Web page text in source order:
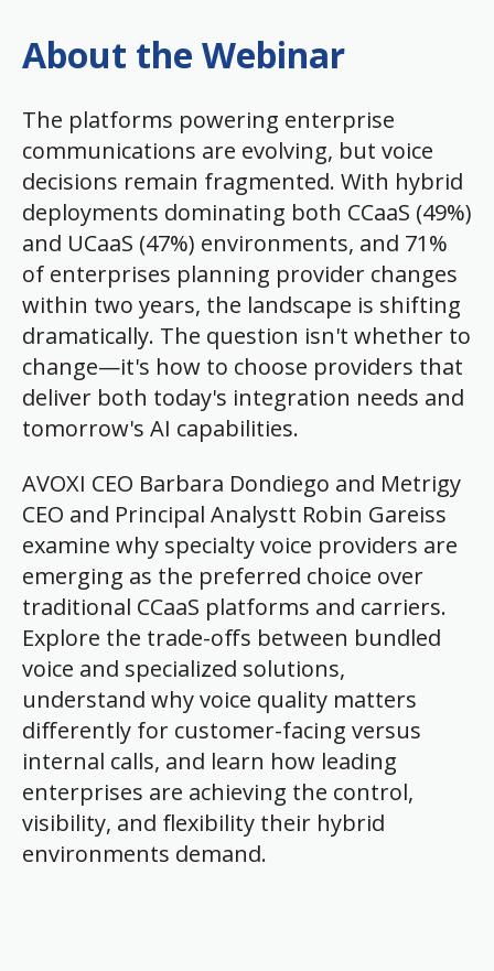
About the Webinar
The platforms powering enterprise
communications are evolving, but voice
decisions remain fragmented. With hybrid
deployments dominating both CCaaS (49%)
and UCaaS (47%) environments, and 71%
of enterprises planning provider changes
within two years, the landscape is shifting
dramatically. The question isn't whether to
change—it's how to choose providers that
deliver both today's integration needs and
tomorrow's AI capabilities.
AVOXI CEO Barbara Dondiego and Metrigy
CEO and Principal Analystt Robin Gareiss
examine why specialty voice providers are
emerging as the preferred choice over
traditional CCaaS platforms and carriers.
Explore the trade-offs between bundled
voice and specialized solutions,
understand why voice quality matters
differently for customer-facing versus
internal calls, and learn how leading
enterprises are achieving the control,
visibility, and flexibility their hybrid
environments demand.